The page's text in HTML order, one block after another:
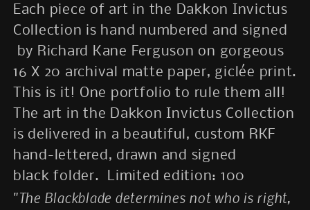
Each piece of art in the Dakkon Invictus
Collection is hand numbered and signed
by Richard Kane Ferguson on gorgeous
16 X 20 archival matte paper, giclée print.
This is it! One portfolio to rule them all!
The art in the Dakkon Invictus Collection
is delivered in a beautiful, custom RKF
hand-lettered, drawn and signed
black folder. Limited edition: 100
"The Blackblade determines not who is right,